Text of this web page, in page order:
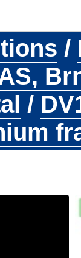
/
/